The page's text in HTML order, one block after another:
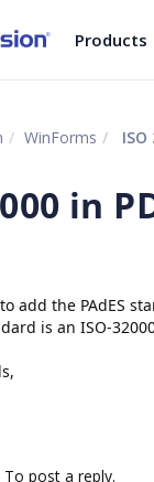
Products
WinForms
in
add the PAdES
is an ISO-
To post a reply.